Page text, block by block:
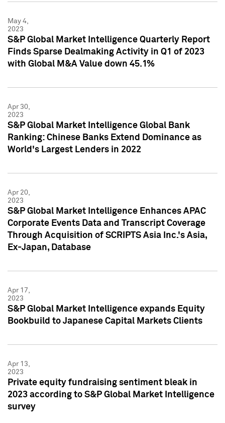
May 4,
2023
S&P Global Market Intelligence Quarterly Report
Finds Sparse Dealmaking Activity in Q1 of 2023
with Global M&A Value down 45.1%
Apr 30,
2023
S&P Global Market Intelligence Global Bank
Ranking: Chinese Banks Extend Dominance as
World's Largest Lenders in 2022
Apr 20,
2023
S&P Global Market Intelligence Enhances APAC
Corporate Events Data and Transcript Coverage
Through Acquisition of SCRIPTS Asia Inc.'s Asia,
Ex-Japan, Database
Apr 17,
2023
S&P Global Market Intelligence expands Equity
Bookbuild to Japanese Capital Markets Clients
Apr 13,
2023
Private equity fundraising sentiment bleak in
2023 according to S&P Global Market Intelligence
survey